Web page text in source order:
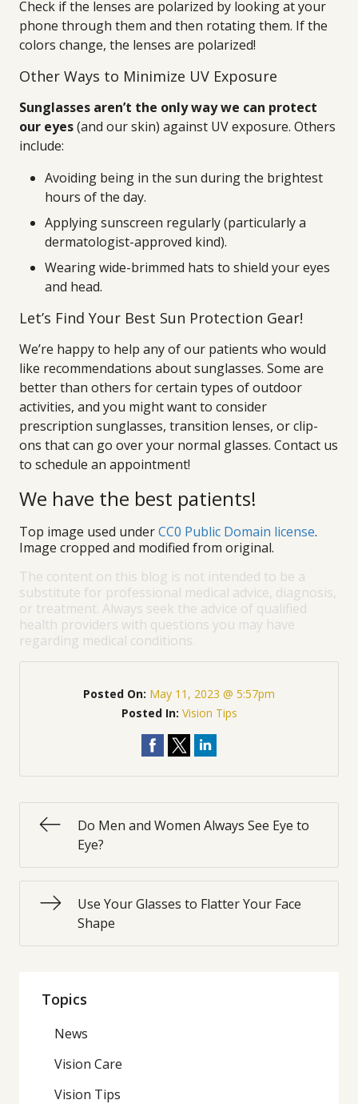
Check if the lenses are polarized by looking at your
phone through them and then rotating them. If the
colors change, the lenses are polarized!
Other Ways to Minimize UV Exposure
Sunglasses aren’t the only way we can protect
our eyes(and our skin) against UV exposure. Others
include:
Avoiding being in the sun during the brightest
hours of the day.
Applying sunscreen regularly (particularly a
dermatologist-approved kind).
Wearing wide-brimmed hats to shield your eyes
and head.
Let’s Find Your Best Sun Protection Gear!
We’re happy to help any of our patients who would
like recommendations about sunglasses. Some are
better than others for certain types of outdoor
activities, and you might want to consider
prescription sunglasses, transition lenses, or clip-
ons that can go over your normal glasses. Contact us
to schedule an appointment!
We have the best patients!
Top image used underCC0 Public Domain license.
Image cropped and modified from original.
The content on this blog is not intended to be a
substitute for professional medical advice, diagnosis,
or treatment. Always seek the advice of qualified
health providers with questions you may have
regarding medical conditions.
Posted On: May 11, 2023 @ 5:57pm
Posted In: Vision Tips
Do Men and Women Always See Eye to
Eye?
Use Your Glasses to Flatter Your Face
Shape
Topics
News
Vision Care
Vision Tips